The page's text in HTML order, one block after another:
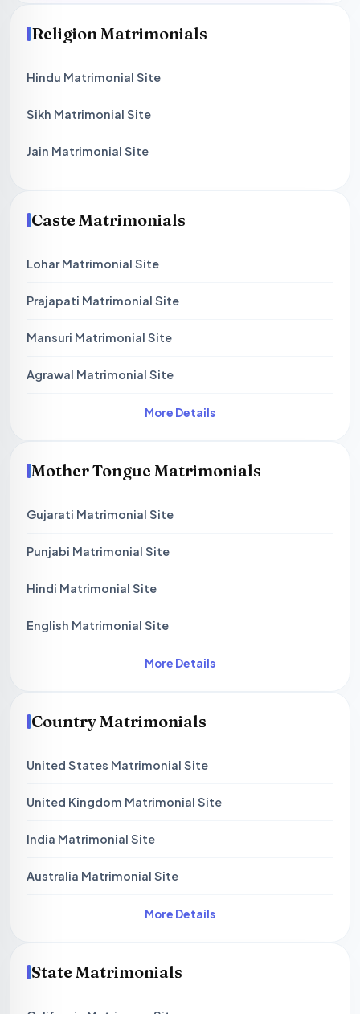
Religion Matrimonials
Hindu Matrimonial Site
Sikh Matrimonial Site
Jain Matrimonial Site
Caste Matrimonials
Lohar Matrimonial Site
Prajapati Matrimonial Site
Mansuri Matrimonial Site
Agrawal Matrimonial Site
More Details
Mother Tongue Matrimonials
Gujarati Matrimonial Site
Punjabi Matrimonial Site
Hindi Matrimonial Site
English Matrimonial Site
More Details
Country Matrimonials
United States Matrimonial Site
United Kingdom Matrimonial Site
India Matrimonial Site
Australia Matrimonial Site
More Details
State Matrimonials